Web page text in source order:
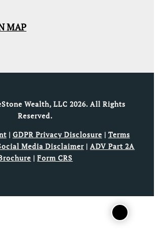
MAP
Wealth, LLC 2026. All Rights
Reserved.
| GDPR Privacy Disclosure | Terms
Media Disclaimer |ADV Part 2A
|Form CRS